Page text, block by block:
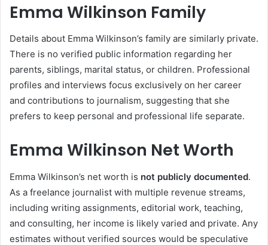
Emma Wilkinson Family
Details about Emma Wilkinson’s family are similarly private.
There is no verified public information regarding her
parents, siblings, marital status, or children. Professional
profiles and interviews focus exclusively on her career
and contributions to journalism, suggesting that she
prefers to keep personal and professional life separate.
Emma Wilkinson Net Worth
Emma Wilkinson’s net worth is not publicly documented.
As a freelance journalist with multiple revenue streams,
including writing assignments, editorial work, teaching,
and consulting, her income is likely varied and private. Any
estimates without verified sources would be speculative